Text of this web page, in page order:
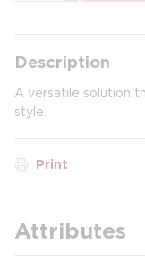
Description
A versatile solution
style.
Print
Attributes